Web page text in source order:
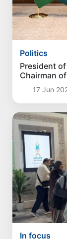
Politics
President
Chairman
17 Jun
In focus